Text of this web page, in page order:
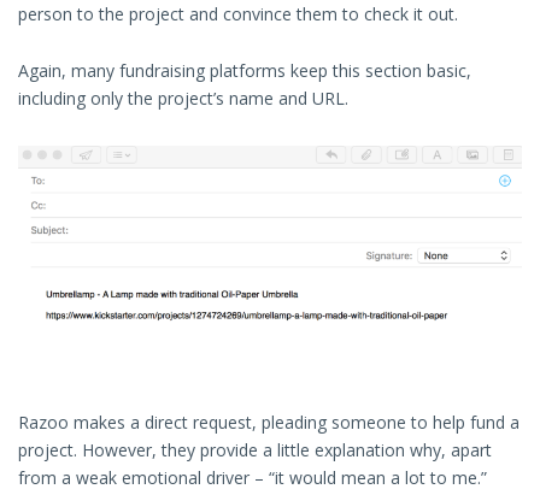
person to the project and convince them to check it out.
Again, many fundraising platforms keep this section basic,
including only the project’s name and URL.
Razoo makes a direct request, pleading someone to help fund a
project. However, they provide a little explanation why, apart
from a weak emotional driver – “it would mean a lot to me.”